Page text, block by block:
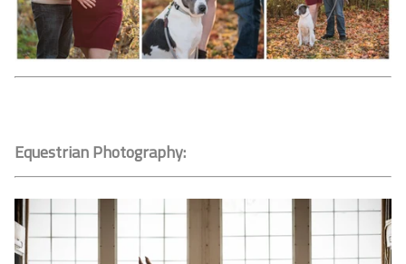
Equestrian Photography: